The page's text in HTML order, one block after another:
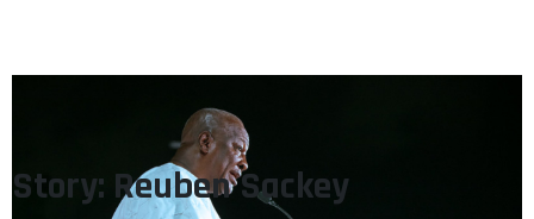
Story: Reuben Sackey